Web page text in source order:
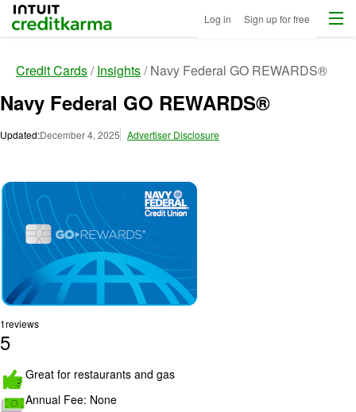
Intuit Credit Karma Log in Sign up for free Menu
Credit Cards Insights Navy Federal GO REWARDS®
Navy Federal GO REWARDS®
Updated:December 4, 2025 Advertiser Disclosure
1reviews
5R
a
t
i
Great for restaurants and gas
Annual Fee: None